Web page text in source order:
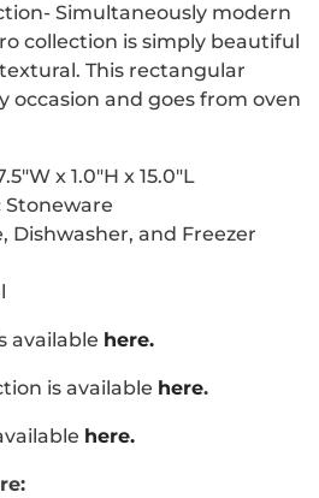
Simultaneously modern
collection is simply beautiful
This rectangular
occasion and goes from oven
x 1.0"H x 15.0"L
Stoneware
Dishwasher, and Freezer
available here.
is available here.
here.